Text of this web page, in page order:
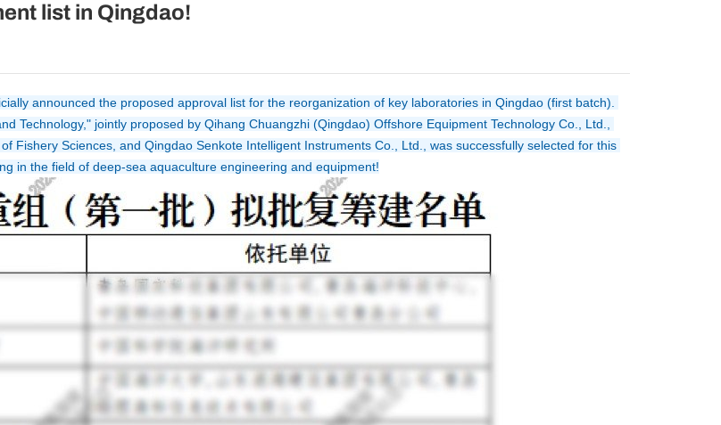
list in Qingdao!
announced the proposed approval list for the reorganization of key laboratories in Qingdao (first batch).
Technology," jointly proposed by Qihang Chuangzhi (Qingdao) Offshore Equipment Technology Co., Ltd.,
Fishery Sciences, and Qingdao Senkote Intelligent Instruments Co., Ltd., was successfully selected for this
in the field of deep-sea aquaculture engineering and equipment!